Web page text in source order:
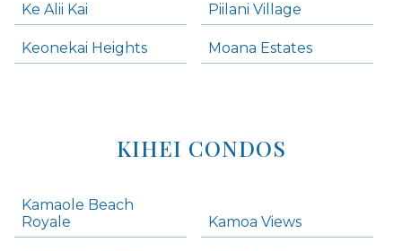
Ke Alii Kai Piilani Village
Keonekai Heights Moana Estates
KIHEI CONDOS
Kamaole Beach
Royale
Kamoa Views